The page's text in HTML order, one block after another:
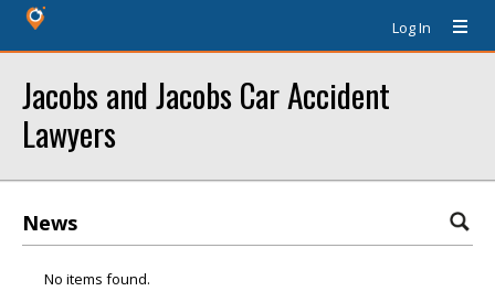
Log In
Jacobs and Jacobs Car Accident
Lawyers
News
No items found.